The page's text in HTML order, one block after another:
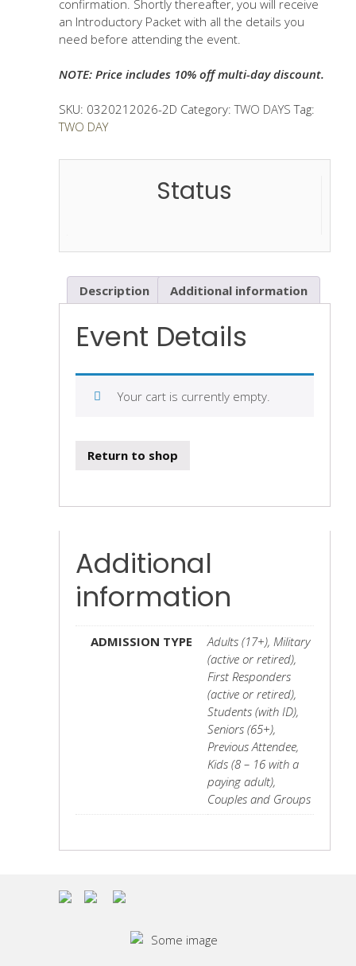
confirmation. Shortly thereafter, you will receive
an Introductory Packet with all the details you
need before attending the event.
NOTE: Price includes 10% off multi-day discount.
SKU: 0320212026-2D Category:TWO DAYS Tag:
TWO DAY
Status
Description Additional information
Event Details
Your cart is currently empty.
Return to shop
Additional
information
ADMISSION TYPE
Adults (17+), Military
(active or retired),
First Responders
(active or retired),
Students (with ID),
Seniors (65+),
Previous Attendee,
Kids (8 – 16 with a
paying adult),
Couples and Groups